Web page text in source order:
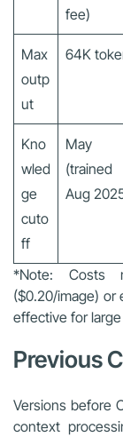
fee)
Max
outp
ut
64K
Kno
wled
ge
cuto
ff
May
Aug
*Note: Costs
($0.20/image) or
effective for
Previous
Versions before
context